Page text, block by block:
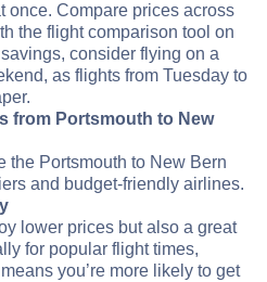
once. Compare prices across
the flight comparison tool on
consider flying on a
as flights from Tuesday to
from Portsmouth to New
the Portsmouth to New Bern
and budget-friendly airlines.
lower prices but also a great
for popular flight times,
you’re more likely to get